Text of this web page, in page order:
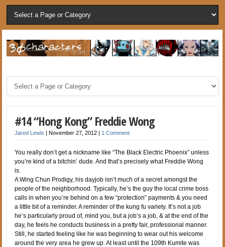
#14 “Hong Kong” Freddie Wong
Jared Lewis |November 27, 2012 | 1 Comment
You really don’t get a nickname like “The Black Electric Phoenix” unless
you’re kind of a bitchin’ dude. And that’s precisely what Freddie Wong
is.
A Wing Chun Prodigy, his dayjob isn’t much of a secret amongst the
people of the neighborhood. Typically, he’s the guy the local crime boss
calls in when you’re behind on a few “protection” payments & you need
a little bit of a reminder. A reminder of the kung fu variety. It’s not a job
he’s particularly proud of, mind you, but a job’s a job, & at the end of the
day, he feels he conducts business in a pretty fair, professional manner.
Still, he started feeling like he was beginning to wear out his welcome
around the very area he grew up. At least until the 109th Kumite was